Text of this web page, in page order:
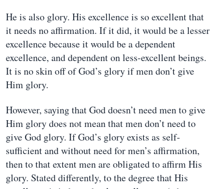
He is also glory. His excellence is so excellent that
it needs no affirmation. If it did, it would be a lesser
excellence because it would be a dependent
excellence, and dependent on less-excellent beings.
It is no skin off of God’s glory if men don’t give
Him glory.
However, saying that God doesn’t need men to give
Him glory does not mean that men don’t need to
give God glory. If God’s glory exists as self-
sufficient and without need for men’s affirmation,
then to that extent men are obligated to affirm His
glory. Stated differently, to the degree that His